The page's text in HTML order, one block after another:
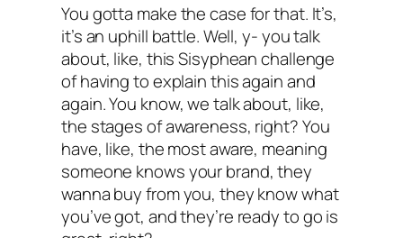
You gotta make the case for that. It’s,
it’s an uphill battle. Well, y- you talk
about, like, this Sisyphean challenge
of having to explain this again and
again. You know, we talk about, like,
the stages of awareness, right? You
have, like, the most aware, meaning
someone knows your brand, they
wanna buy from you, they know what
you’ve got, and they’re ready to go is